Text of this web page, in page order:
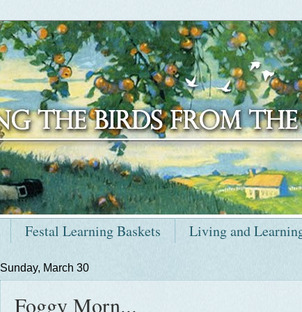
Festal Learning Baskets Living and
Sunday, March 30
Foggy Morn...